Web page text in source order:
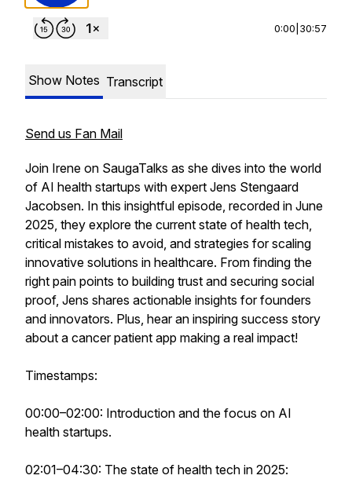
0:00 30:57
Show Notes Transcript
Send us Fan Mail
Join Irene on SaugaTalks as she dives into the world
of AI health startups with expert Jens Stengaard
Jacobsen. In this insightful episode, recorded in June
2025, they explore the current state of health tech,
critical mistakes to avoid, and strategies for scaling
innovative solutions in healthcare. From finding the
right pain points to building trust and securing social
proof, Jens shares actionable insights for founders
and innovators. Plus, hear an inspiring success story
about a cancer patient app making a real impact!
Timestamps:
00:00–02:00: Introduction and the focus on AI
health startups.
02:01–04:30: The state of health tech in 2025: